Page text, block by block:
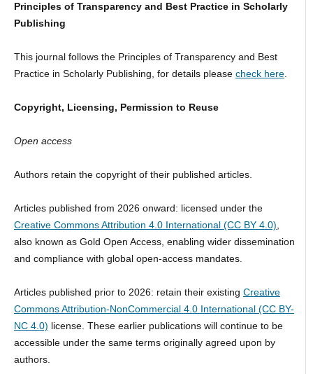
Principles of Transparency and Best Practice in Scholarly
Publishing
This journal follows the Principles of Transparency and Best
Practice in Scholarly Publishing, for details please check here.
Copyright, Licensing, Permission to Reuse
Open access
Authors retain the copyright of their published articles.
Articles published from 2026 onward: licensed under the
Creative Commons Attribution 4.0 International (CC BY 4.0),
also known as Gold Open Access, enabling wider dissemination
and compliance with global open-access mandates.
Articles published prior to 2026: retain their existing Creative
Commons Attribution-NonCommercial 4.0 International (CC BY-
NC 4.0) license. These earlier publications will continue to be
accessible under the same terms originally agreed upon by
authors.